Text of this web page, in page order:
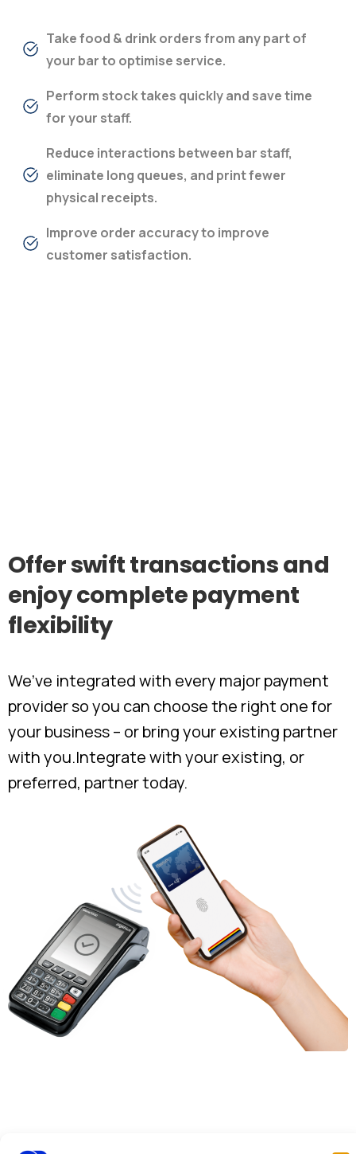
Take food & drink orders from any part of
your bar to optimise service.
Perform stock takes quickly and save time
for your staff.
Reduce interactions between bar staff,
eliminate long queues, and print fewer
physical receipts.
Improve order accuracy to improve
customer satisfaction.
Offerswifttransactionsand
enjoycompletepayment
flexibility
We’ve integrated with every major payment
provider so you can choose the right one for
your business – or bring your existing partner
with you.​ Integrate with your existing, or
preferred, partner today.